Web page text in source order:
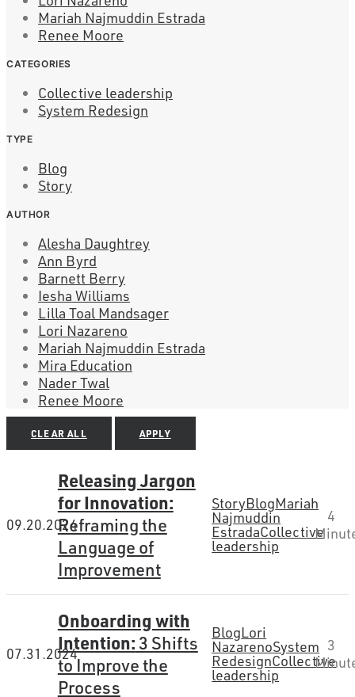
Mariah Najmuddin Estrada
Renee Moore
CATEGORIES
Collective leadership
System Redesign
TYPE
Blog
Story
AUTHOR
Alesha Daughtrey
Ann Byrd
Barnett Berry
Iesha Williams
Lilla Toal Mandsager
Lori Nazareno
Mariah Najmuddin Estrada
Mira Education
Nader Twal
Renee Moore
CLEAR ALL APPLY
09.20.2024
Releasing Jargon
for Innovation:
Reframing the
Language of
Improvement
StoryBlogMariah
Najmuddin
EstradaCollective
leadership
4
07.31.2024
Onboarding with
Intention: 3 Shifts
to Improve the
Process
BlogLori
NazarenoSystem
RedesignCollective
leadership
3